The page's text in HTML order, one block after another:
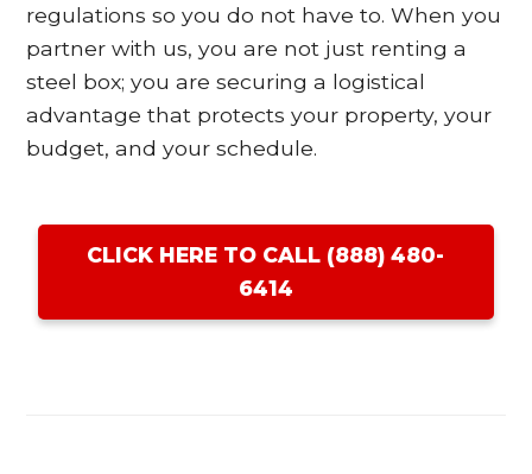
regulations so you do not have to. When you
partner with us, you are not just renting a
steel box; you are securing a logistical
advantage that protects your property, your
budget, and your schedule.
CLICK HERE TO CALL (888) 480-
6414